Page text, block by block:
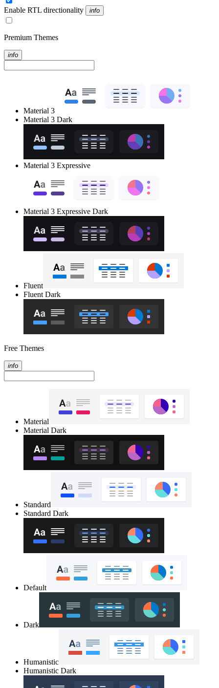
Enable RTL directionality info
Premium Themes
info
Material 3
Material 3 Dark
Material 3 Expressive
Material 3 Expressive Dark
Fluent
Fluent Dark
Free Themes
info
Material
Material Dark
Standard
Standard Dark
Default
Dark
Humanistic
Humanistic Dark